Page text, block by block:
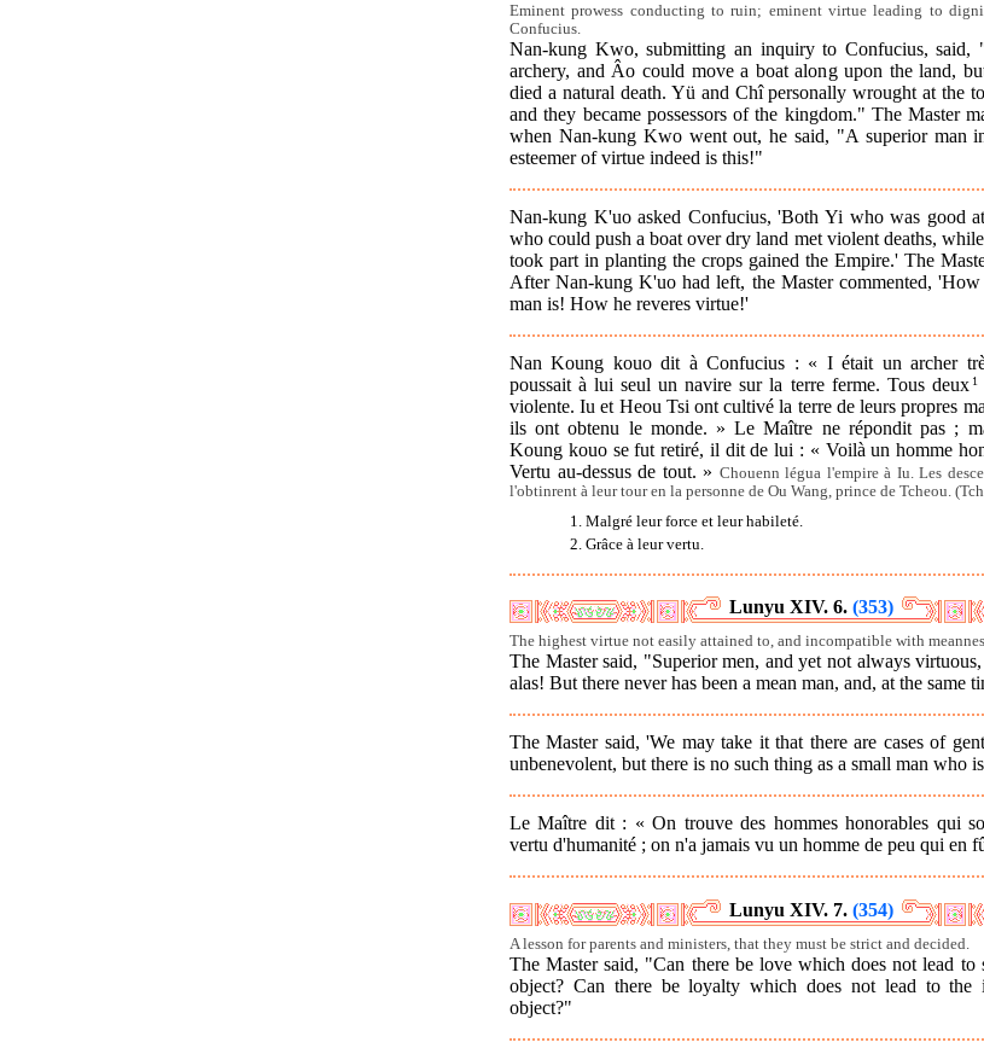
Eminent prowess conducting to ruin; eminent virtue leading to
Confucius.
Nan-kung Kwo, submitting an inquiry to Confucius,
archery, and Âo could move a boat along upon the land,
died a natural death. Yü and Chî personally wrought at the
and they became possessors of the kingdom." The Master
when Nan-kung Kwo went out, he said, "A superior man
esteemer of virtue indeed is this!"
Nan-kung K'uo asked Confucius, 'Both Yi who was good
who could push a boat over dry land met violent deaths,
took part in planting the crops gained the Empire.' The
After Nan-kung K'uo had left, the Master commented, 'How
man is! How he reveres virtue!'
Nan Koung kouo dit à Confucius : « I était un archer
poussait à lui seul un navire sur la terre ferme. Tous deux 1
violente. Iu et Heou Tsi ont cultivé la terre de leurs propres
ils ont obtenu le monde. » Le Maître ne répondit pas ;
Koung kouo se fut retiré, il dit de lui : « Voilà un homme
Vertu au-dessus de tout. » Chouenn légua l'empire à Iu. Les
l'obtinrent à leur tour en la personne de Ou Wang, prince de Tcheou.
1. Malgré leur force et leur habileté.
2. Grâce à leur vertu.
Lunyu XIV. 6. (353)
The highest virtue not easily attained to, and incompatible with
The Master said, "Superior men, and yet not always virtuous,
alas! But there never has been a mean man, and, at the same
The Master said, 'We may take it that there are cases of
unbenevolent, but there is no such thing as a small man who
Le Maître dit : « On trouve des hommes honorables qui
vertu d'humanité ; on n'a jamais vu un homme de peu qui en
Lunyu XIV. 7. (354)
A lesson for parents and ministers, that they must be strict and decided.
The Master said, "Can there be love which does not lead to
object? Can there be loyalty which does not lead to the
object?"